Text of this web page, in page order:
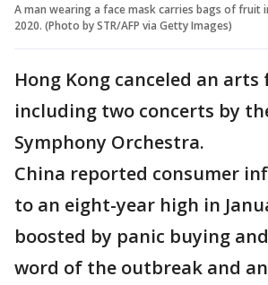
A man wearing a face mask carries bags of fruit
2020. (Photo by STR/AFP via Getty Images)
Hong Kong canceled an
including two concerts by
Symphony Orchestra.
China reported consumer
to an eight-year high in
boosted by panic buying
word of the outbreak and